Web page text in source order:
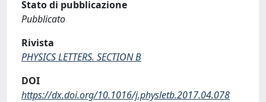
Stato di pubblicazione
Pubblicato
Rivista
PHYSICS LETTERS. SECTION B
DOI
https://dx.doi.org/10.1016/j.physletb.2017.04.078